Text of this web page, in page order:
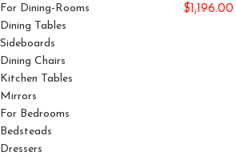
For Dining-Rooms
Dining Tables
Sideboards
Dining Chairs
Kitchen Tables
Mirrors
For Bedrooms
Bedsteads
Dressers
$1,196.00